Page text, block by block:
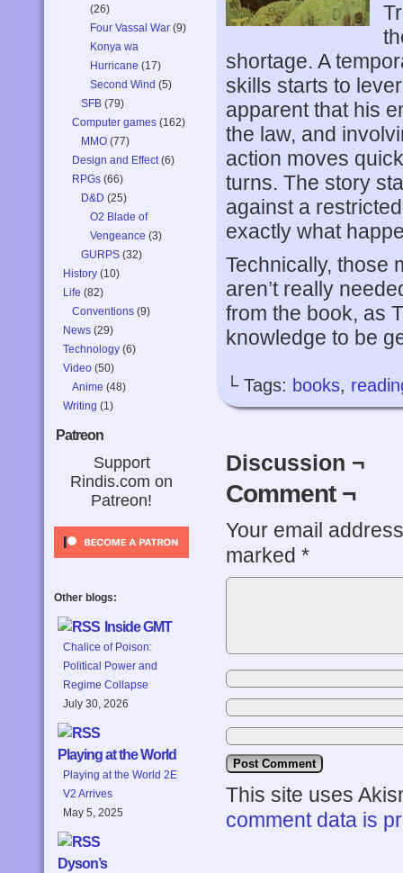
(26)
Four Vassal War (9)
Konya wa
Hurricane (17)
Second Wind (5)
SFB (79)
Computer games (162)
MMO (77)
Design and Effect(6)
RPGs (66)
D&D (25)
O2 Blade of
Vengeance (3)
GURPS (32)
History (10)
Life (82)
Conventions (9)
News (29)
Technology (6)
Video (50)
Anime (48)
Writing (1)
Patreon
Support
Rindis.com on
Patreon!
Other blogs:
Inside GMT
Chalice of Poison:
Political Power and
Regime Collapse
July 30, 2026
Playing at the World
Playing at the World 2E
V2 Arrives
May 5, 2025
Dyson’s
shortage. A
skills starts to
apparent that his
the law, and
action moves
turns. The story
against a
exactly what
Technically, those
aren’t really
from the book, as
knowledge to be
└ Tags: books,
Discussion ¬
Comment ¬
Your email
marked *
This site uses
comment data is